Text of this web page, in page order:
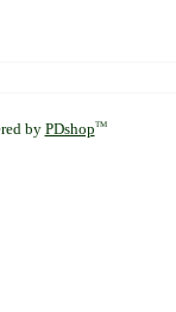
by PDshopTM